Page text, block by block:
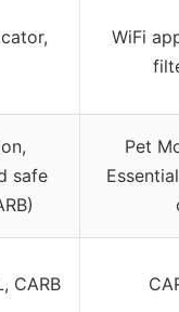
WiFi
safe
Pet
CARB